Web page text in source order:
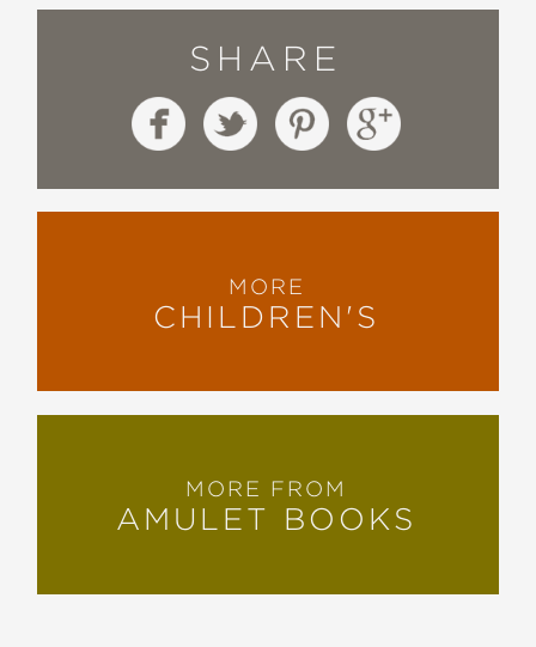
SHARE
MORE
CHILDREN'S
MORE FROM
AMULET BOOKS